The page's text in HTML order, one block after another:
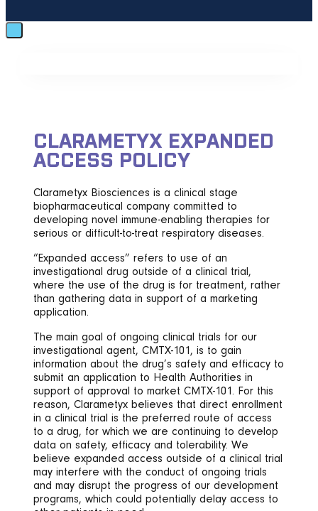
CLARAMETYX EXPANDED
ACCESS POLICY
Clarametyx Biosciences is a clinical stage
biopharmaceutical company committed to
developing novel immune-enabling therapies for
serious or difficult-to-treat respiratory diseases.
“Expanded access” refers to use of an
investigational drug outside of a clinical trial,
where the use of the drug is for treatment, rather
than gathering data in support of a marketing
application.
The main goal of ongoing clinical trials for our
investigational agent, CMTX-101, is to gain
information about the drug’s safety and efficacy to
submit an application to Health Authorities in
support of approval to market CMTX-101. For this
reason, Clarametyx believes that direct enrollment
in a clinical trial is the preferred route of access
to a drug, for which we are continuing to develop
data on safety, efficacy and tolerability. We
believe expanded access outside of a clinical trial
may interfere with the conduct of ongoing trials
and may disrupt the progress of our development
programs, which could potentially delay access to